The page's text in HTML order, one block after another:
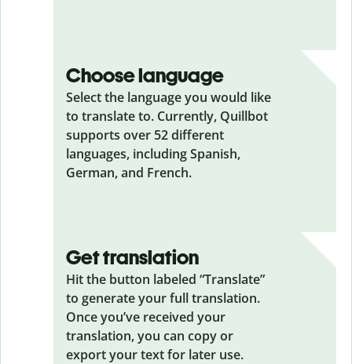
Choose language
Select the language you would like
to translate to. Currently, Quillbot
supports over 52 different
languages, including Spanish,
German, and French.
Get translation
Hit the button labeled “Translate”
to generate your full translation.
Once you’ve received your
translation, you can copy or
export your text for later use.